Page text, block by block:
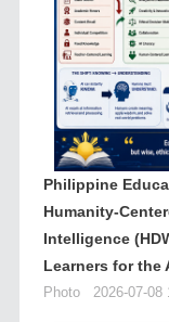
Philippine
Humanity-
Intelligence
Learners for the
Photo 2026-07-08